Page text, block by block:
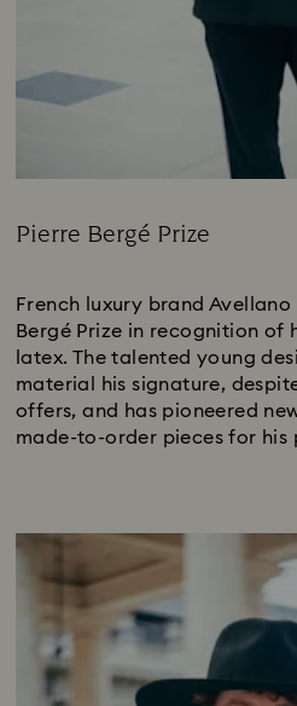
Pierre Bergé Prize
French luxury brand
Bergé Prize in recognition of
latex. The talented young
material his signature,
offers, and has pioneered
made-to-order pieces for his